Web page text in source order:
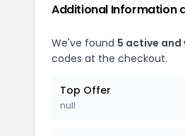
Additional Information
We've found 5 active and
codes at the checkout.
Top Offer
null